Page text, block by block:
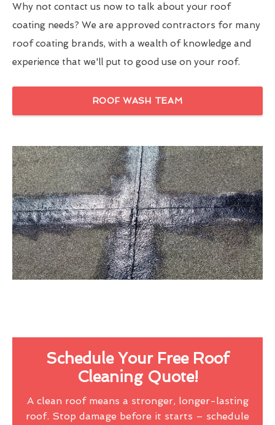
Why not contact us now to talk about your roof
coating needs? We are approved contractors for many
roof coating brands, with a wealth of knowledge and
experience that we'll put to good use on your roof.
ROOF WASH TEAM
Schedule Your Free Roof
Cleaning Quote!
A clean roof means a stronger, longer-lasting
roof. Stop damage before it starts – schedule